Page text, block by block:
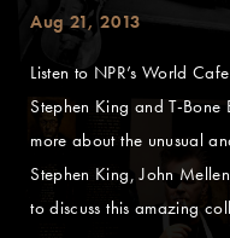
Aug 21, 2013
Listen to NPR’s World
Stephen King and T-Bone
more about the unusual
Stephen King, John
to discuss this amazing